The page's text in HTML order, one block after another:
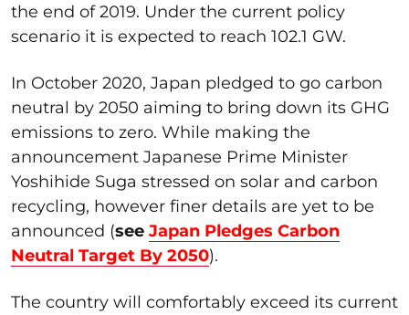
the end of 2019. Under the current policy
scenario it is expected to reach 102.1 GW.
In October 2020, Japan pledged to go carbon
neutral by 2050 aiming to bring down its GHG
emissions to zero. While making the
announcement Japanese Prime Minister
Yoshihide Suga stressed on solar and carbon
recycling, however finer details are yet to be
announced (see Japan Pledges Carbon
Neutral Target By 2050).
The country will comfortably exceed its current